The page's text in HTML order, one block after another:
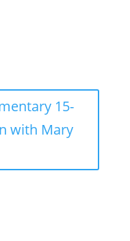
15-
with Mary